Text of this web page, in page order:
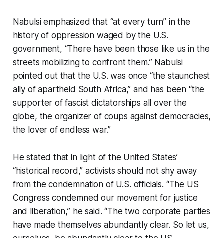
Nabulsi emphasized that “at every turn” in the
history of oppression waged by the U.S.
government, “There have been those like us in the
streets mobilizing to confront them.” Nabulsi
pointed out that the U.S. was once “the staunchest
ally of apartheid South Africa,” and has been “the
supporter of fascist dictatorships all over the
globe, the organizer of coups against democracies,
the lover of endless war.”
He stated that in light of the United States’
“historical record,” activists should not shy away
from the condemnation of U.S. officials. “The US
Congress condemned our movement for justice
and liberation,” he said. “The two corporate parties
have made themselves abundantly clear. So let us,